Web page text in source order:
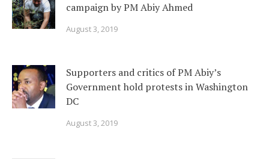
campaign by PM Abiy Ahmed
August 3, 2019
Supporters and critics of PM Abiy’s
Government hold protests in Washington
DC
August 3, 2019